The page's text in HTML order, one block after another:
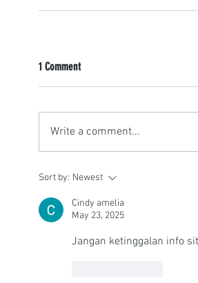
1 Comment
Write a comment...
Sort by: Newest
Cindy amelia
May 23, 2025
Jangan ketinggalan info